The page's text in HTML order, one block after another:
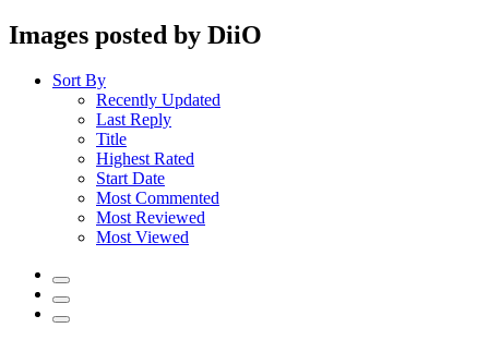
Images posted by DiiO
Sort By
Recently Updated
Last Reply
Title
Highest Rated
Start Date
Most Commented
Most Reviewed
Most Viewed